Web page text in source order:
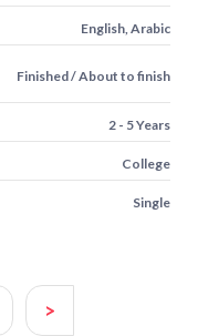
English, Arabic
Finished / About to finish
2 - 5 Years
College
Single
>